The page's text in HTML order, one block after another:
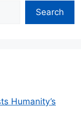
Search
Humanity’s